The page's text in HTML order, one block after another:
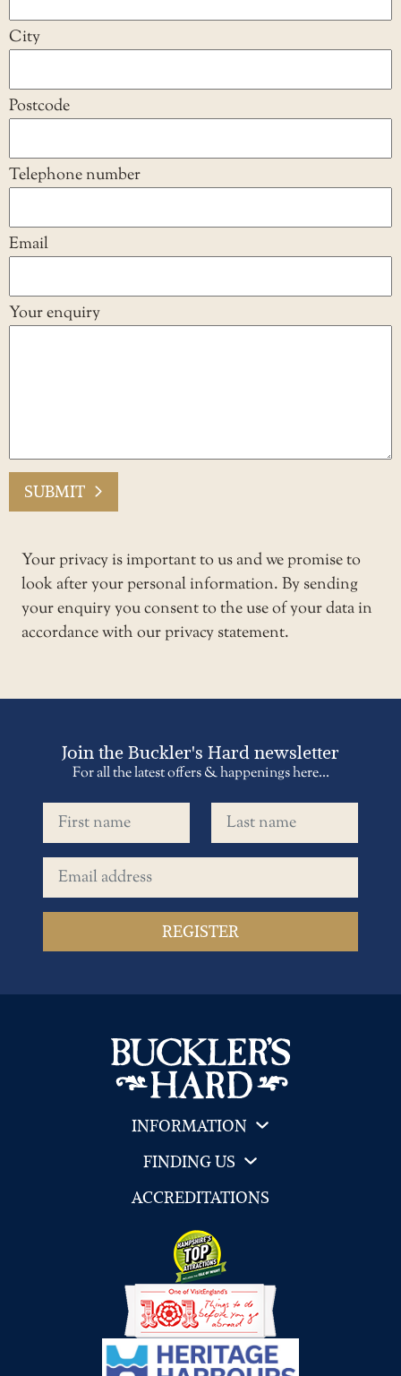
City
Postcode
Telephone number
Email
Your enquiry
SUBMIT
Your privacy is important to us and we promise to
look after your personal information. By sending
your enquiry you consent to the use of your data in
accordance with our privacy statement.
Join the Buckler's Hard newsletter
For all the latest offers & happenings here...
First name Last name
Email address
INFORMATION
FINDING US
ACCREDITATIONS